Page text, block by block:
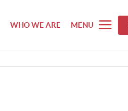
WHO WE ARE MENU